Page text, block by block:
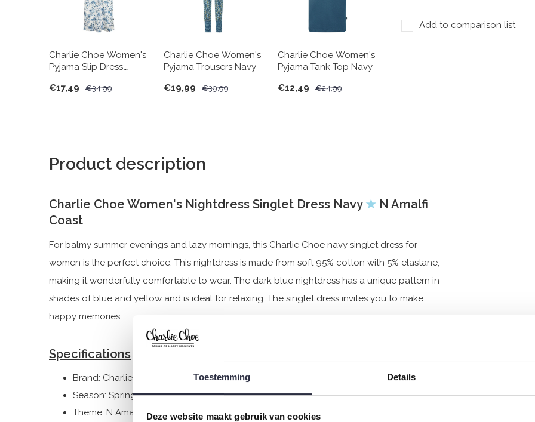
Toestemming Details
Deze website maakt gebruik van cookies
Charlie Choe Women's
Pyjama Slip Dress
€17,49
€34,99
Charlie Choe Women's
Pyjama Trousers Navy
€19,99
€39,99
Charlie Choe Women's
Pyjama Tank Top Navy
€12,49
€24,99
Add to comparison list
Product description
Charlie Choe Women's Nightdress Singlet Dress Navy ★ N Amalfi
Coast
For balmy summer evenings and lazy mornings, this Charlie Choe navy singlet dress for
women is the perfect choice. This nightdress is made from soft 95% cotton with 5% elastane,
making it wonderfully comfortable to wear. The dark blue nightdress has a unique pattern in
shades of blue and yellow and is ideal for relaxing. The singlet dress invites you to make
happy memories.
Specifications
Brand: Charlie Choe
Season: Spring/Summer 2026
Theme: N Amalfi Coast